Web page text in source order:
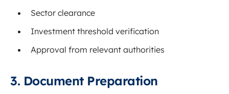
Sector clearance
Investment threshold verification
Approval from relevant authorities
3. Document Preparation